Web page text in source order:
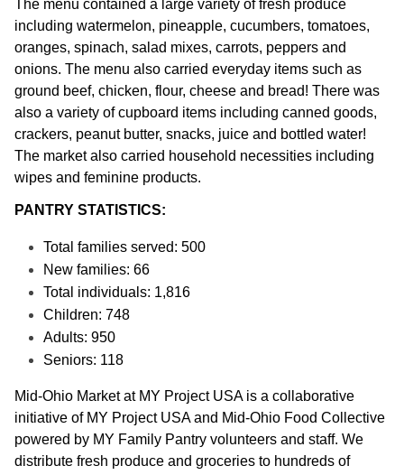
The menu contained a large variety of fresh produce
including watermelon, pineapple, cucumbers, tomatoes,
oranges, spinach, salad mixes, carrots, peppers and
onions. The menu also carried everyday items such as
ground beef, chicken, flour, cheese and bread! There was
also a variety of cupboard items including canned goods,
crackers, peanut butter, snacks, juice and bottled water!
The market also carried household necessities including
wipes and feminine products.
PANTRY STATISTICS:
Total families served: 500
New families: 66
Total individuals: 1,816
Children: 748
Adults: 950
Seniors: 118
Mid-Ohio Market at MY Project USA is a collaborative
initiative of MY Project USA and Mid-Ohio Food Collective
powered by MY Family Pantry volunteers and staff. We
distribute fresh produce and groceries to hundreds of